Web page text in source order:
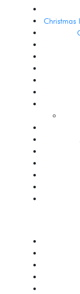
Christmas